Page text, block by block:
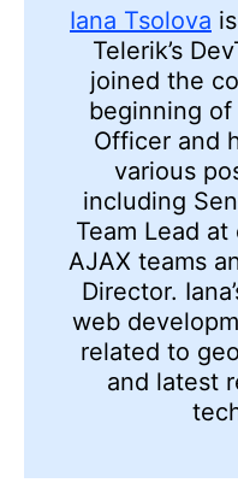
Iana Tsolova
Telerik’s
joined the
beginning
Officer and
various
including
Team Lead
AJAX teams
Director.
web
related to
and latest